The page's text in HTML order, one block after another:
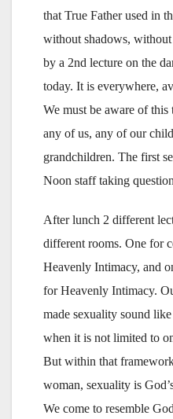
that True Father used in
without shadows,
by a 2nd lecture on the
today. It is everywhere,
We must be aware of
any of us, any of our
grandchildren. The first
Noon staff taking
After lunch 2 different
different rooms. One for
Heavenly Intimacy, and
for Heavenly Intimacy.
made sexuality sound
when it is not limited to
But within that
woman, sexuality is
We come to resemble